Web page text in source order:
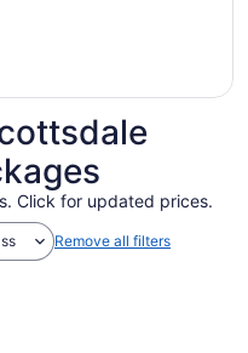
Click for updated prices.
Remove all filters